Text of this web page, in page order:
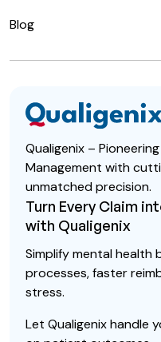
Blog
Qualigenix –
Management with
unmatched precision.
Turn Every Claim
with Qualigenix
Simplify mental health
processes, faster
stress.
Let Qualigenix handle